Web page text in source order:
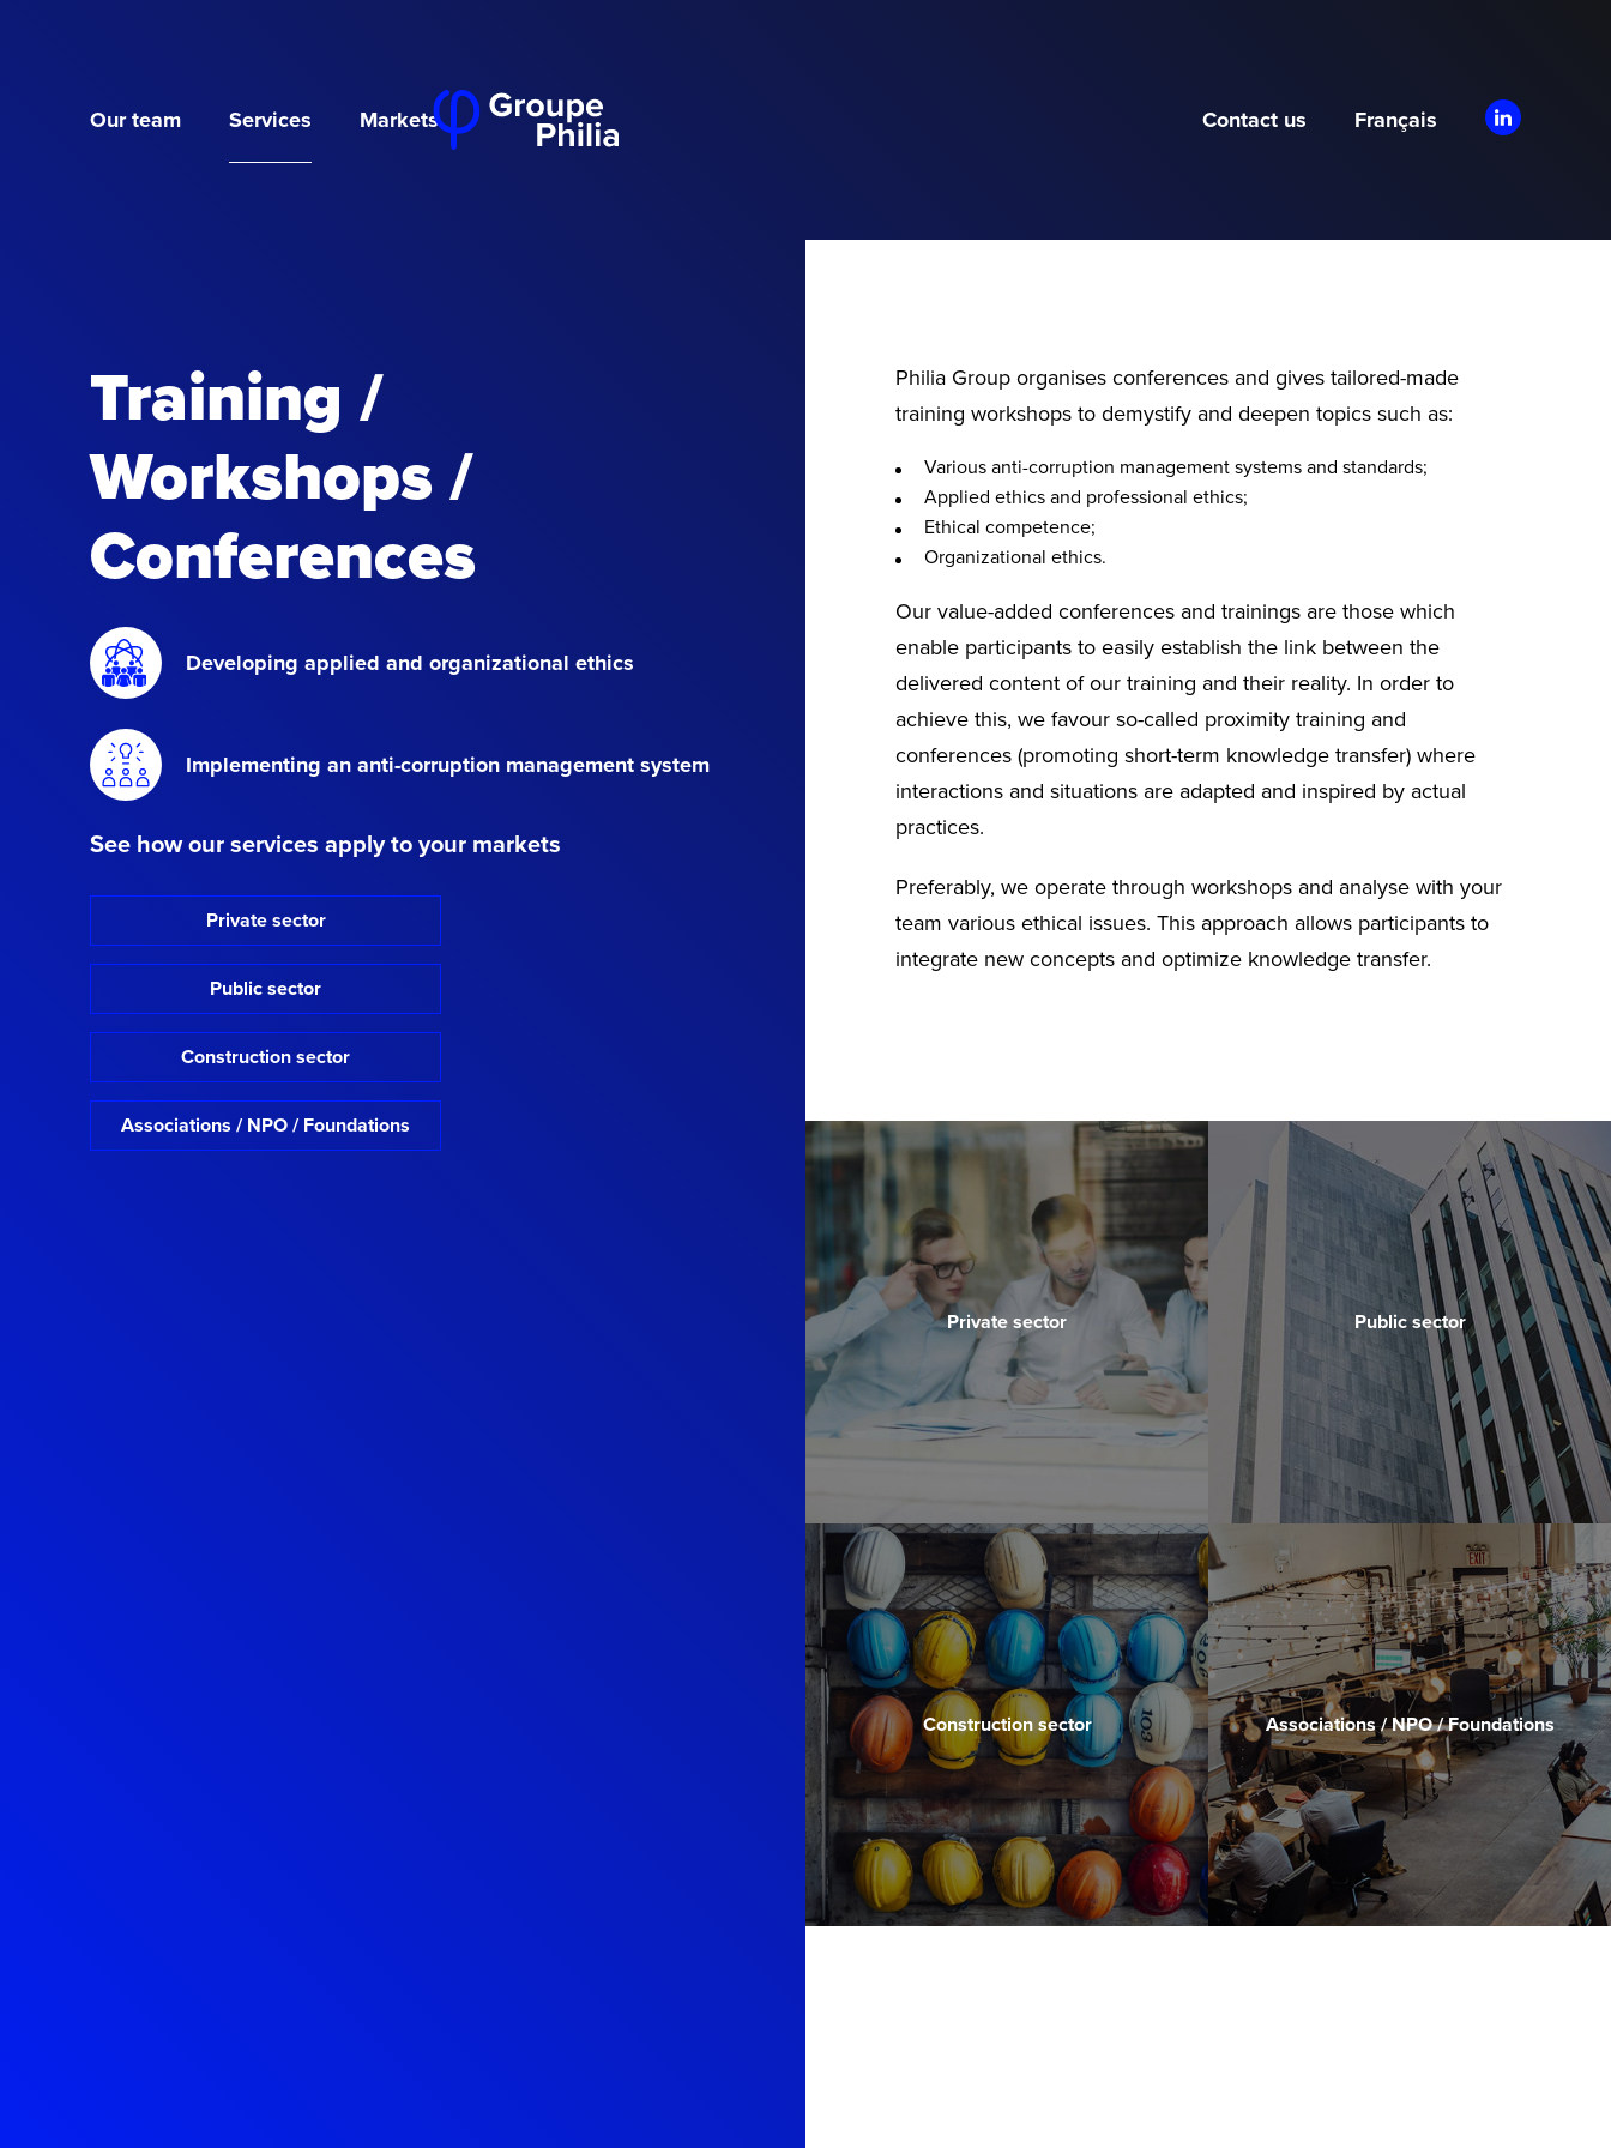
Our team Services Markets Contact us Français
Training /
Workshops /
Conferences
Developing applied and organizational ethics
Implementing an anti-corruption management system
See how our services apply to your markets
Private sector
Public sector
Construction sector
Associations / NPO / Foundations
Philia Group organises conferences and gives tailored-made
training workshops to demystify and deepen topics such as:
Various anti-corruption management systems and standards;
Applied ethics and professional ethics;
Ethical competence;
Organizational ethics.
Our value-added conferences and trainings are those which
enable participants to easily establish the link between the
delivered content of our training and their reality. In order to
achieve this, we favour so-called proximity training and
conferences (promoting short-term knowledge transfer) where
interactions and situations are adapted and inspired by actual
practices.
Preferably, we operate through workshops and analyse with your
team various ethical issues. This approach allows participants to
integrate new concepts and optimize knowledge transfer.
Private sector Public sector
Construction sector Associations / NPO / Foundations